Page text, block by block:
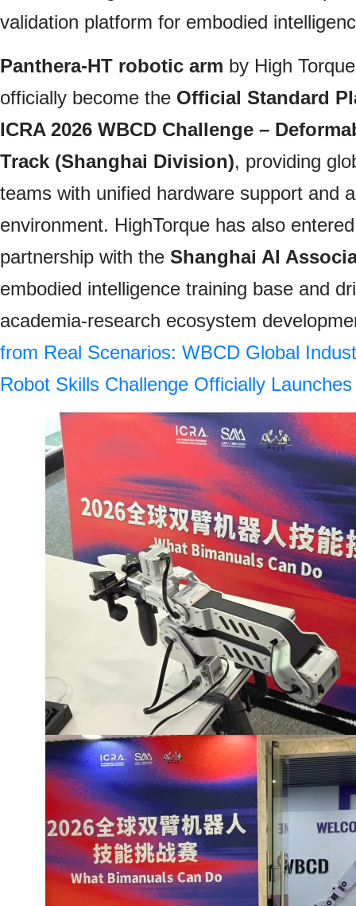
validation platform for embodied
Panthera‑HT robotic arm by High
officially become the Official Standard
ICRA 2026 WBCD Challenge –
Track (Shanghai Division), providing
teams with unified hardware support and
environment. HighTorque has also
partnership with the Shanghai AI
embodied intelligence training base and
academia-research ecosystem
from Real Scenarios: WBCD Global
Robot Skills Challenge Officially Launches